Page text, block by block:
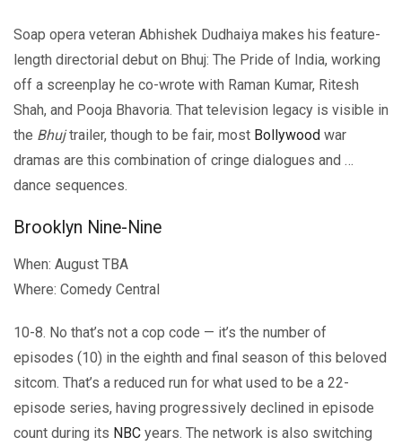
Soap opera veteran Abhishek Dudhaiya makes his feature-
length directorial debut on Bhuj: The Pride of India, working
off a screenplay he co-wrote with Raman Kumar, Ritesh
Shah, and Pooja Bhavoria. That television legacy is visible in
the Bhujtrailer, though to be fair, most Bollywood war
dramas are this combination of cringe dialogues and …
dance sequences.
Brooklyn Nine-Nine
When: August TBA
Where: Comedy Central
10-8. No that’s not a cop code — it’s the number of
episodes (10) in the eighth and final season of this beloved
sitcom. That’s a reduced run for what used to be a 22-
episode series, having progressively declined in episode
count during its NBC years. The network is also switching